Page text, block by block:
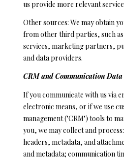
us provide more relevant
Other sources: We may obtain
from other third parties, such
services, marketing partners,
and data providers.
CRM and Communication Data
If you communicate with us via
electronic means, or if we use
management ("CRM") tools to
you, we may collect and
headers, metadata, and
and metadata; communication
o
a
s
p
s
i
b
l
e
!